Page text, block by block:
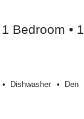
Bedroom • 1
Dishwasher Den